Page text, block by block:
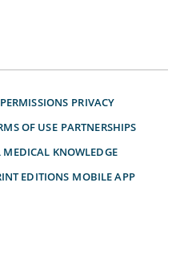
PERMISSIONS PRIVACY
OF USE PARTNERSHIPS
MEDICAL KNOWLEDGE
EDITIONS MOBILE APP